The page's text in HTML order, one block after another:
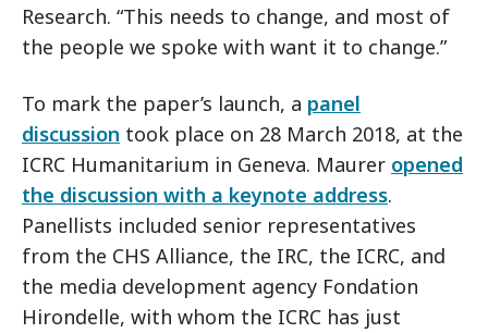
Research. “This needs to change, and most of
the people we spoke with want it to change.”
To mark the paper’s launch, a panel
discussion took place on 28 March 2018, at the
ICRC Humanitarium in Geneva. Maurer opened
the discussion with a keynote address.
Panellists included senior representatives
from the CHS Alliance, the IRC, the ICRC, and
the media development agency Fondation
Hirondelle, with whom the ICRC has just